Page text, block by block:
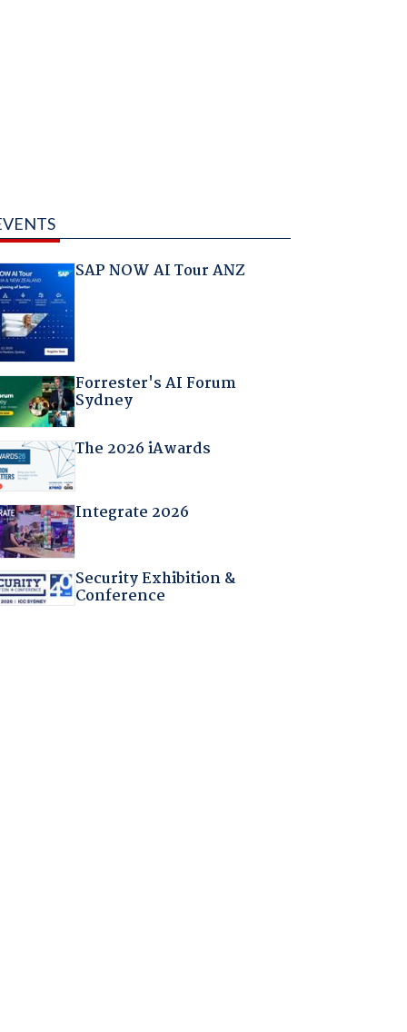
SAP NOW AI Tour ANZ
Forrester's AI Forum
Sydney
The 2026 iAwards
Integrate 2026
Security Exhibition &
Conference